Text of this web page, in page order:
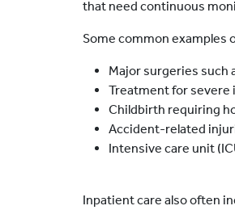
that need continuous
Some common examples
Major surgeries such
Treatment for severe
Childbirth requiring
Accident-related
Intensive care unit
Inpatient care also often